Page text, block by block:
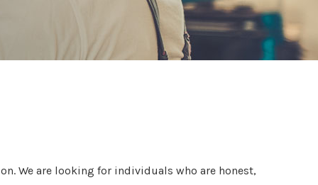
We are looking for individuals who are honest,